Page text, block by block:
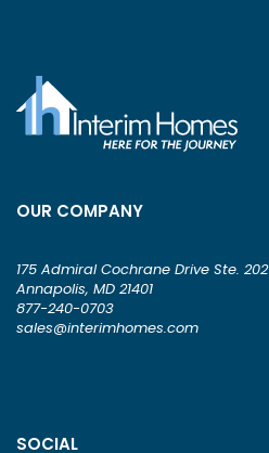
OUR COMPANY
175 Admiral Cochrane Drive Ste. 202
Annapolis, MD 21401
877-240-0703
sales@interimhomes.com
SOCIAL